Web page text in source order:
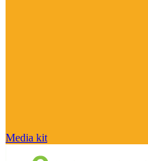
Media kit